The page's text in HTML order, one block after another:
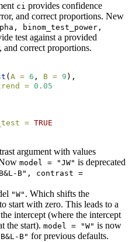
ci provides confidence
and correct proportions. New
binom_test_power,
test against a provided
correct proportions.
( A = 6 , B = 9 ),
= 0.05
= TRUE
argument with values
model = "JW" is deprecated
B", contrast =
"W" . Which shifts the
start with zero. This leads to a
intercept (where the intercept
the start). model = "W" is now
B" for previous defaults.